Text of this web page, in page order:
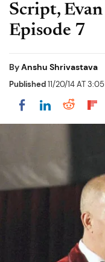
Script,
Episode 7
ByAnshu Shrivastava
Published11/20/14 AT
Share onShare